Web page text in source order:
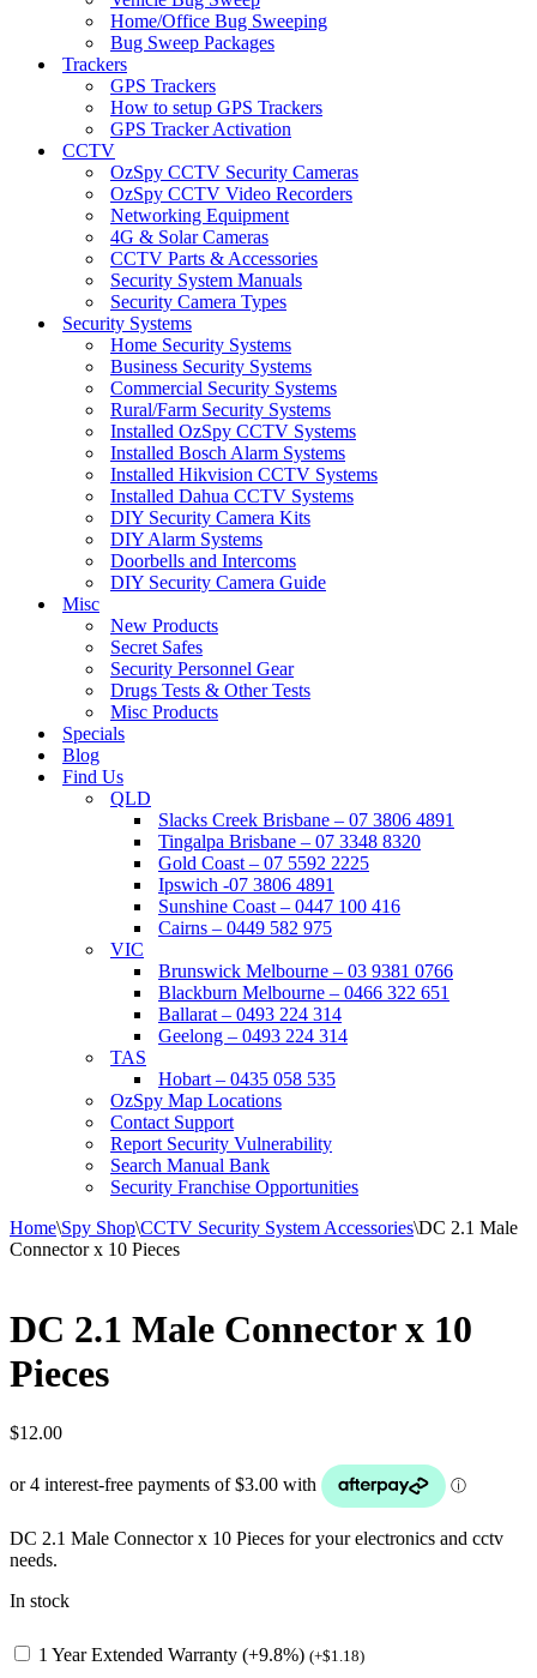
Home/Office Bug Sweeping
Bug Sweep Packages
Trackers
GPS Trackers
How to setup GPS Trackers
GPS Tracker Activation
CCTV
OzSpy CCTV Security Cameras
OzSpy CCTV Video Recorders
Networking Equipment
4G & Solar Cameras
CCTV Parts & Accessories
Security System Manuals
Security Camera Types
Security Systems
Home Security Systems
Business Security Systems
Commercial Security Systems
Rural/Farm Security Systems
Installed OzSpy CCTV Systems
Installed Bosch Alarm Systems
Installed Hikvision CCTV Systems
Installed Dahua CCTV Systems
DIY Security Camera Kits
DIY Alarm Systems
Doorbells and Intercoms
DIY Security Camera Guide
Misc
New Products
Secret Safes
Security Personnel Gear
Drugs Tests & Other Tests
Misc Products
Specials
Blog
Find Us
QLD
Slacks Creek Brisbane – 07 3806 4891
Tingalpa Brisbane – 07 3348 8320
Gold Coast – 07 5592 2225
Ipswich -07 3806 4891
Sunshine Coast – 0447 100 416
Cairns – 0449 582 975
VIC
Brunswick Melbourne – 03 9381 0766
Blackburn Melbourne – 0466 322 651
Ballarat – 0493 224 314
Geelong – 0493 224 314
TAS
Hobart – 0435 058 535
OzSpy Map Locations
Contact Support
Report Security Vulnerability
Search Manual Bank
Security Franchise Opportunities
Home\Spy Shop\CCTV Security System Accessories\DC 2.1 Male
Connector x 10 Pieces
DC 2.1 Male Connector x 10
Pieces
$12.00
DC 2.1 Male Connector x 10 Pieces for your electronics and cctv
needs.
In stock
1 Year Extended Warranty (+9.8%) (+$1.18)